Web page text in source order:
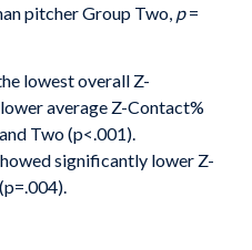
pitcher Group Two, p=
lowest overall Z-
average Z-Contact%
Two (p<.001).
significantly lower Z-